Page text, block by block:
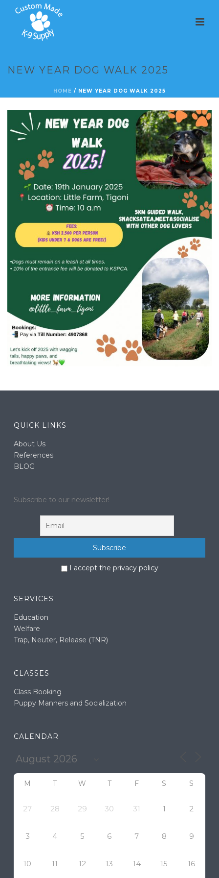
NEW YEAR DOG WALK 2025
HOME / NEW YEAR DOG WALK 2025
QUICK LINKS
About Us
References
BLOG
Subscribe to our newsletter!
I accept the privacy policy
SERVICES
Education
Welfare
Trap, Neuter, Release (TNR)
CLASSES
Class Booking
Puppy Manners and Socialization
CALENDAR
M T W T F S S
27 28 29 30 31 1 2
3 4 5 6 7 8 9
10 11 12 13 14 15 16